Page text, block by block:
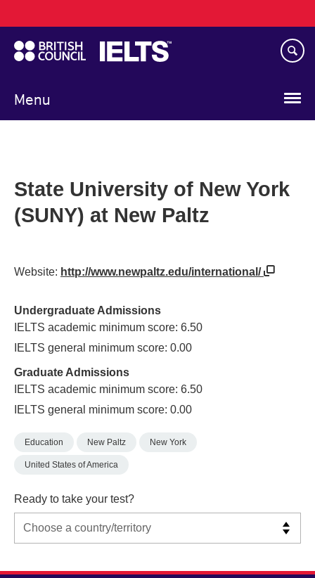
to
main
content
Menu
navigation
State University of New York
(SUNY) at New Paltz
Website: http://www.newpaltz.edu/international/
Undergraduate Admissions
IELTS academic minimum score: 6.50
IELTS general minimum score: 0.00
Graduate Admissions
IELTS academic minimum score: 6.50
IELTS general minimum score: 0.00
Education New Paltz New York
United States of America
Ready to take your test?